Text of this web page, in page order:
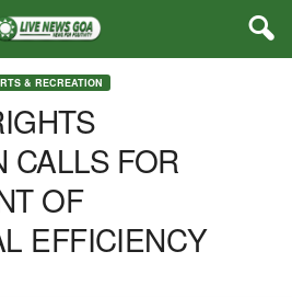
& RECREATION
CALLS FOR
OF
EFFICIENCY